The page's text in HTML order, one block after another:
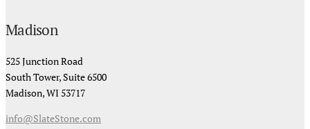
Madison
525 Junction Road
South Tower, Suite 6500
Madison, WI 53717
info@SlateStone.com